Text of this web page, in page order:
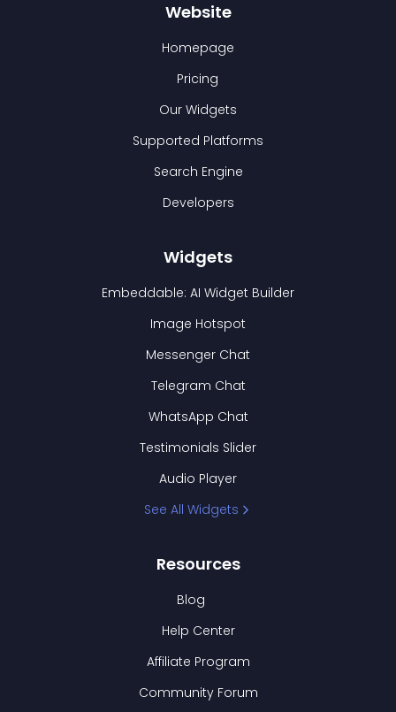
Website
Homepage
Pricing
Our Widgets
Supported Platforms
Search Engine
Developers
Widgets
Embeddable: AI Widget Builder
Image Hotspot
Messenger Chat
Telegram Chat
WhatsApp Chat
Testimonials Slider
Audio Player
See All Widgets
Resources
Blog
Help Center
Affiliate Program
Community Forum